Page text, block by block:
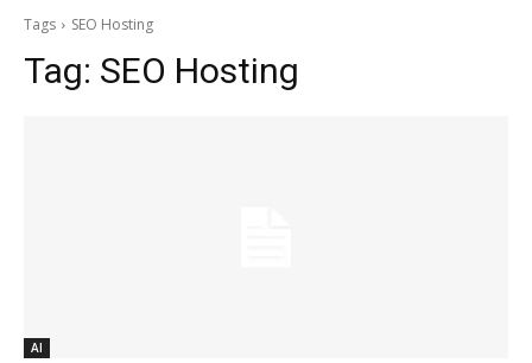
Tags SEO Hosting
Tag: SEO Hosting
AI